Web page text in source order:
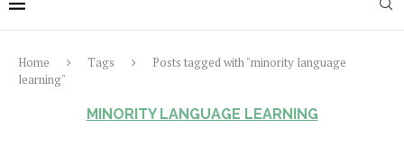
Home Tags
Posts tagged with "minority language
learning"
MINORITY LANGUAGE LEARNING